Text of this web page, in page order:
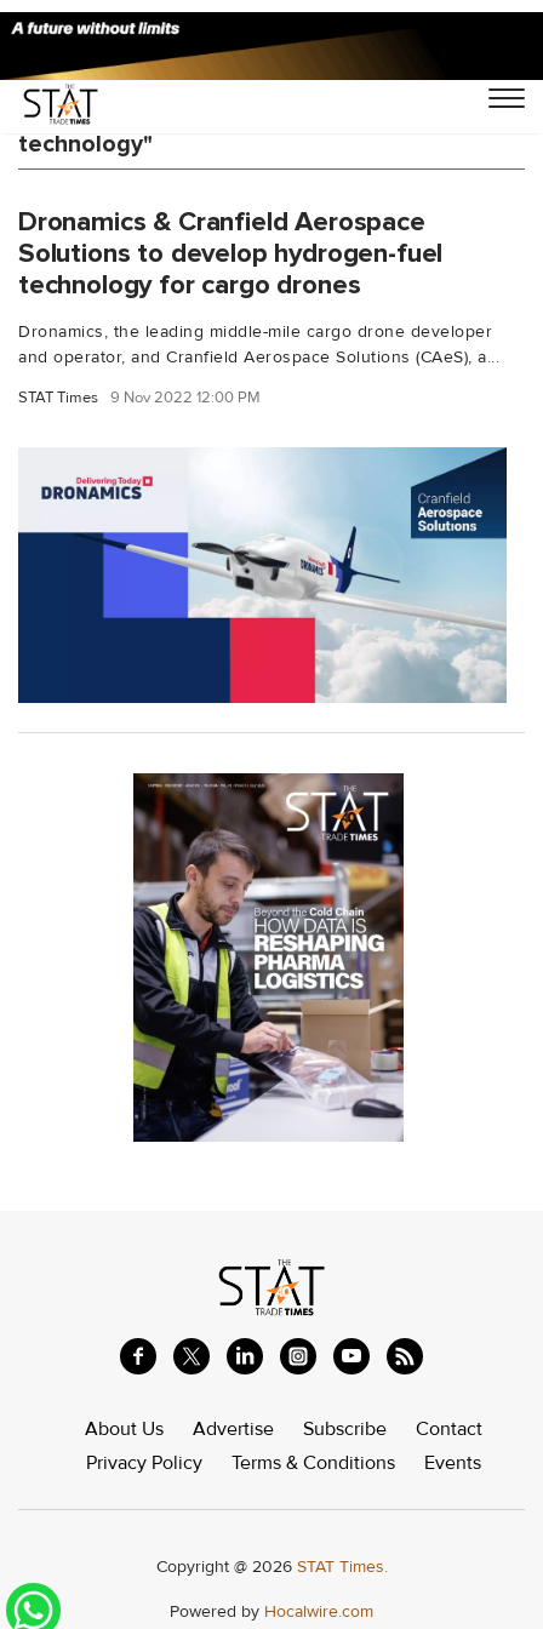
You Searched For "hydrogen fuel-cell
technology"
Dronamics & Cranfield Aerospace
Solutions to develop hydrogen-fuel
technology for cargo drones
Dronamics, the leading middle-mile cargo drone developer
and operator, and Cranfield Aerospace Solutions (CAeS), a...
STAT Times 9 Nov 2022 12:00 PM
About Us Advertise Subscribe
Contact
Privacy Policy
Terms & Conditions Events
Copyright @ 2026 STAT Times.
Powered by Hocalwire.com